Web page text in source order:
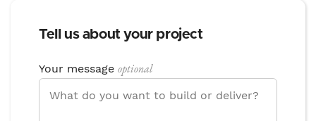
Tell us about your project
Your message optional